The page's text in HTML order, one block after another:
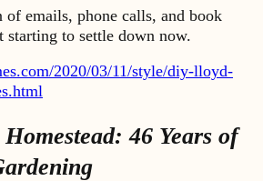
of emails, phone calls, and book
starting to settle down now.
2020/03/11/style/diy-lloyd-
46 Years of